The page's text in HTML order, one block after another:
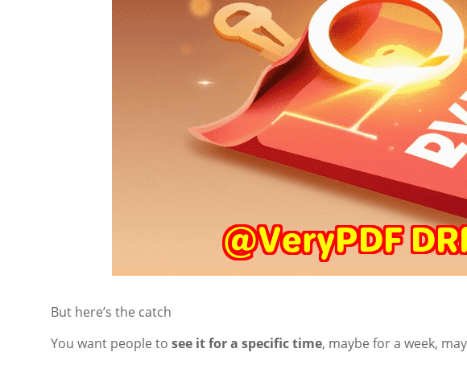
But here’s the catch
You want people to see it for a specific time, maybe for a week,